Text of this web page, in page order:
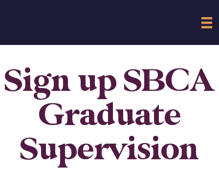
Sign up SBCA
Graduate
Supervision